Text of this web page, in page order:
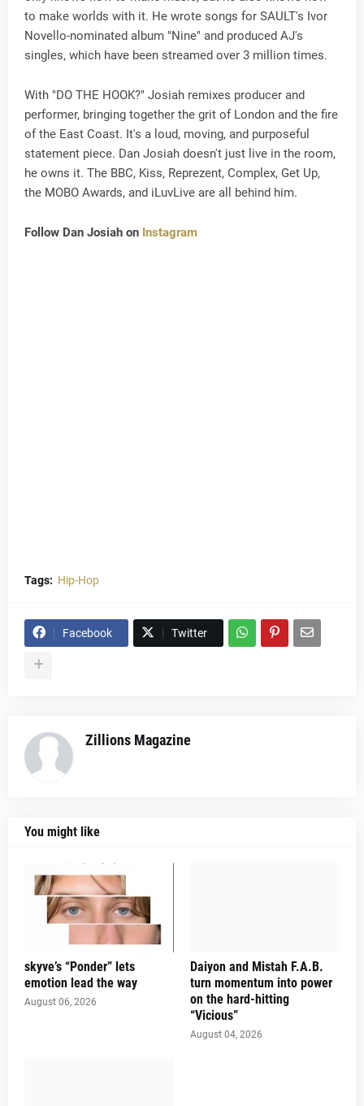
to make worlds with it. He wrote songs for SAULT's Ivor
Novello-nominated album "Nine" and produced AJ's
singles, which have been streamed over 3 million times.
With "DO THE HOOK?" Josiah remixes producer and
performer, bringing together the grit of London and the fire
of the East Coast. It's a loud, moving, and purposeful
statement piece. Dan Josiah doesn't just live in the room,
he owns it. The BBC, Kiss, Reprezent, Complex, Get Up,
the MOBO Awards, and iLuvLive are all behind him.
Follow Dan Josiah on Instagram
Tags: Hip-Hop
Facebook Twitter
Zillions Magazine
You might like
skyve’s “Ponder” lets
emotion lead the way
August 06, 2026
Daiyon and Mistah F.A.B.
turn momentum into power
on the hard-hitting
“Vicious”
August 04, 2026